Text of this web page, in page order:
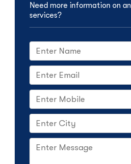
Need more information on
services?